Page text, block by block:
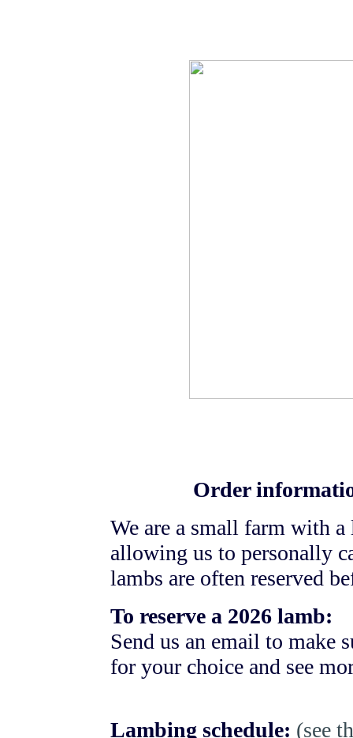
Order
We are a small farm with
allowing us to personally
lambs are often reserved
To reserve a 2026 lamb:
Send us an email to make
for your choice and see
Lambing schedule: (see